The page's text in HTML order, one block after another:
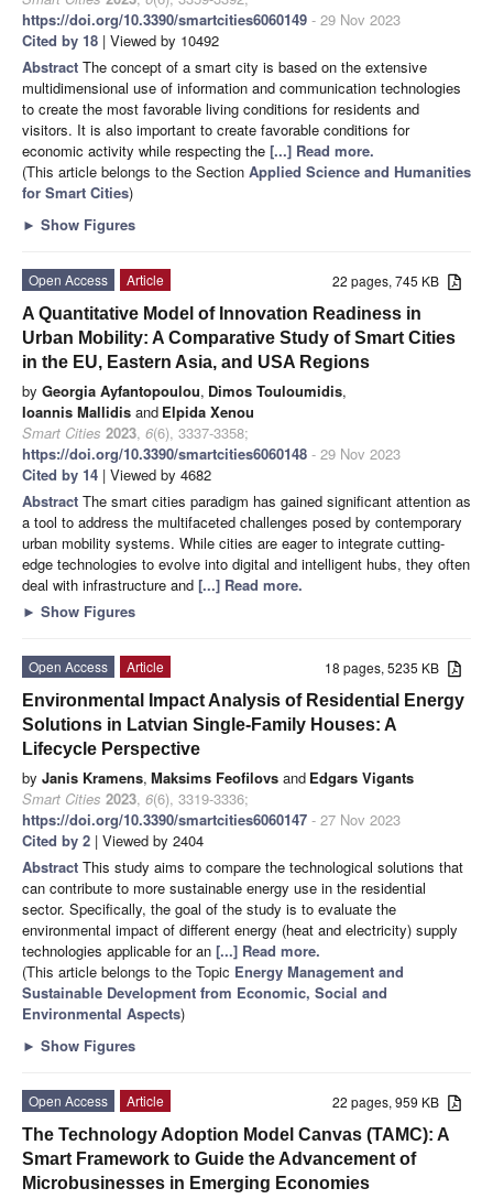
https://doi.org/10.3390/smartcities6060149 - 29 Nov 2023
Cited by 18 | Viewed by 10492
Abstract The concept of a smart city is based on the extensive
multidimensional use of information and communication technologies
to create the most favorable living conditions for residents and
visitors. It is also important to create favorable conditions for
economic activity while respecting the [...] Read more.
(This article belongs to the Section Applied Science and Humanities
for Smart Cities)
► Show Figures
22 pages, 745 KB
Open Access
Article
A Quantitative Model of Innovation Readiness in
Urban Mobility: A Comparative Study of Smart Cities
in the EU, Eastern Asia, and USA Regions
by Georgia Ayfantopoulou, Dimos Touloumidis,
Ioannis Mallidis and Elpida Xenou
Smart Cities 2023, 6(6), 3337-3358;
https://doi.org/10.3390/smartcities6060148 - 29 Nov 2023
Cited by 14 | Viewed by 4682
Abstract The smart cities paradigm has gained significant attention as
a tool to address the multifaceted challenges posed by contemporary
urban mobility systems. While cities are eager to integrate cutting-
edge technologies to evolve into digital and intelligent hubs, they often
deal with infrastructure and [...] Read more.
► Show Figures
18 pages, 5235 KB
Open Access
Article
Environmental Impact Analysis of Residential Energy
Solutions in Latvian Single-Family Houses: A
Lifecycle Perspective
by Janis Kramens, Maksims Feofilovs and Edgars Vigants
Smart Cities 2023, 6(6), 3319-3336;
https://doi.org/10.3390/smartcities6060147 - 27 Nov 2023
Cited by 2 | Viewed by 2404
Abstract This study aims to compare the technological solutions that
can contribute to more sustainable energy use in the residential
sector. Specifically, the goal of the study is to evaluate the
environmental impact of different energy (heat and electricity) supply
technologies applicable for an [...] Read more.
(This article belongs to the Topic Energy Management and
Sustainable Development from Economic, Social and
Environmental Aspects)
► Show Figures
22 pages, 959 KB
Open Access
Article
The Technology Adoption Model Canvas (TAMC): A
Smart Framework to Guide the Advancement of
Microbusinesses in Emerging Economies